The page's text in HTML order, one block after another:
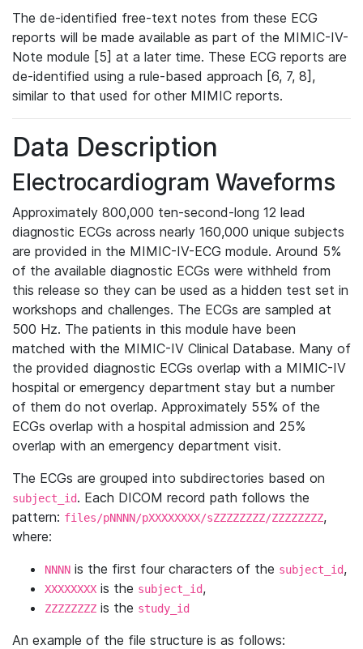
The de-identified free-text notes from these ECG
reports will be made available as part of the MIMIC-IV-
Note module [5] at a later time. These ECG reports are
de-identified using a rule-based approach [6, 7, 8],
similar to that used for other MIMIC reports.
Data Description
Electrocardiogram Waveforms
Approximately 800,000 ten-second-long 12 lead
diagnostic ECGs across nearly 160,000 unique subjects
are provided in the MIMIC-IV-ECG module. Around 5%
of the available diagnostic ECGs were withheld from
this release so they can be used as a hidden test set in
workshops and challenges. The ECGs are sampled at
500 Hz. The patients in this module have been
matched with the MIMIC-IV Clinical Database. Many of
the provided diagnostic ECGs overlap with a MIMIC-IV
hospital or emergency department stay but a number
of them do not overlap. Approximately 55% of the
ECGs overlap with a hospital admission and 25%
overlap with an emergency department visit.
The ECGs are grouped into subdirectories based on
subject_id. Each DICOM record path follows the
pattern: files/pNNNN/pXXXXXXXX/sZZZZZZZZ/ZZZZZZZZ,
where:
NNNN is the first four characters of the subject_id,
XXXXXXXX is the subject_id,
ZZZZZZZZ is the study_id
An example of the file structure is as follows: